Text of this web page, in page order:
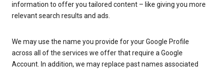
information to offer you tailored content – like giving you more
relevant search results and ads.
We may use the name you provide for your Google Profile
across all of the services we offer that require a Google
Account. In addition, we may replace past names associated